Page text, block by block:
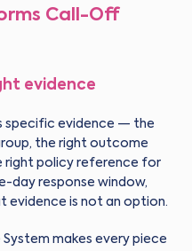
Call-Off
evidence
specific evidence — the
the right outcome
policy reference for
day response window,
evidence is not an option.
makes every piece